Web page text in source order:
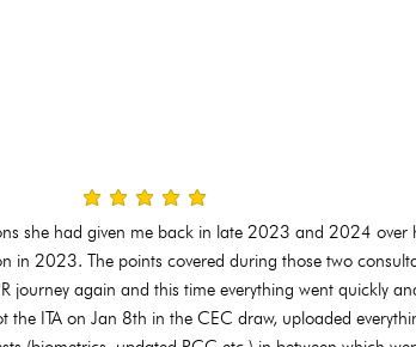
average rating is 3 out of 5
she had given me back in late 2023 and 2024
in 2023. The points covered during those two
journey again and this time everything went quickly
ITA on Jan 8th in the CEC draw, uploaded